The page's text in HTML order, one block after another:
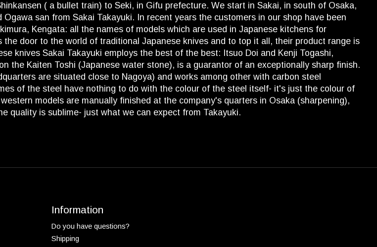
( a bullet train) to Seki, in Gifu prefecture. We start in Sakai, in south of Osaka,
san from Sakai Takayuki. In recent years the customers in our shop have been
Kengata: all the names of models which are used in Japanese kitchens for
door to the world of traditional Japanese knives and to top it all, their product range is
knives Sakai Takayuki employs the best of the best: Itsuo Doi and Kenji Togashi,
the Kaiten Toshi (Japanese water stone), is a guarantor of an exceptionally sharp finish.
are situated close to Nagoya) and works among other with carbon steel
of the steel have nothing to do with the colour of the steel itself- it's just the colour of
models are manually finished at the company's quarters in Osaka (sharpening),
quality is sublime- just what we can expect from Takayuki.
Information
Do you have questions?
Shipping